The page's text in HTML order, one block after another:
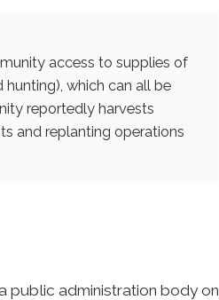
access to supplies of
which can all be
reportedly harvests
and replanting operations
public administration body on